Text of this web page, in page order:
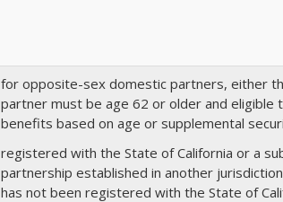
for opposite-sex domestic partners, either
partner must be age 62 or older and eligible
benefits based on age or supplemental
registered with the State of California or a
partnership established in another
has not been registered with the State of